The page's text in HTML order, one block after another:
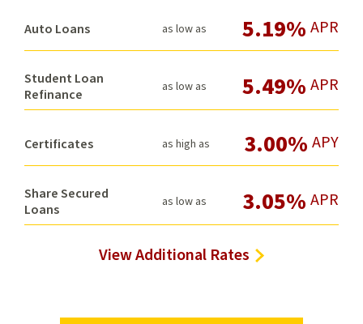
Auto Loans as low as 5.19% APR
Student Loan
Refinance
as low as 5.49% APR
Certificates as high as 3.00% APY
Share Secured
Loans
as low as 3.05% APR
View Additional Rates